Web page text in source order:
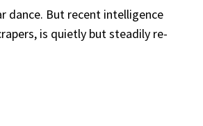
dance. But recent intelligence
is quietly but steadily re-